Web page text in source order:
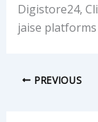
Digistore24,
jaise
PREVIOUS